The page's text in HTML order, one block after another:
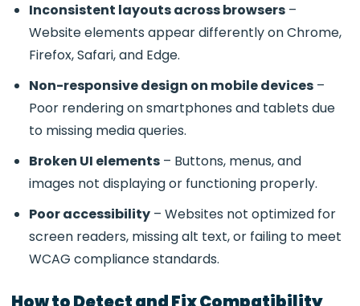
Inconsistent layouts across browsers –
Website elements appear differently on Chrome,
Firefox, Safari, and Edge.
Non-responsive design on mobile devices –
Poor rendering on smartphones and tablets due
to missing media queries.
Broken UI elements – Buttons, menus, and
images not displaying or functioning properly.
Poor accessibility – Websites not optimized for
screen readers, missing alt text, or failing to meet
WCAG compliance standards.